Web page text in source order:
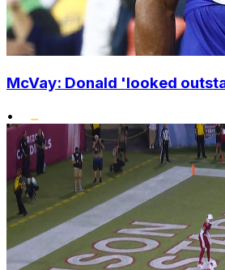
McVay: Donald 'looked
•